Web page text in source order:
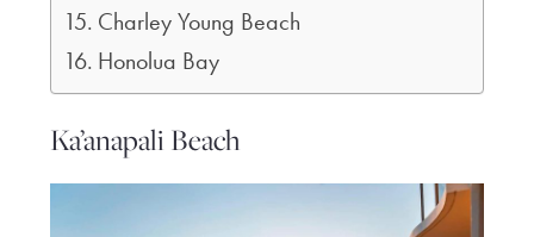
Charley Young Beach
Honolua Bay
Ka’anapali Beach